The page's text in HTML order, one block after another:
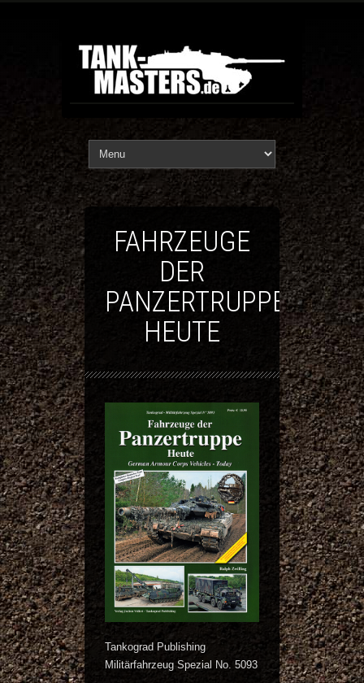
FAHRZEUGE
DER
PANZERTRUPPE
HEUTE
Tankograd Publishing
Militärfahrzeug Spezial No. 5093